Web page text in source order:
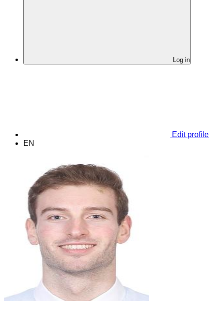
Log in
Edit profile
EN